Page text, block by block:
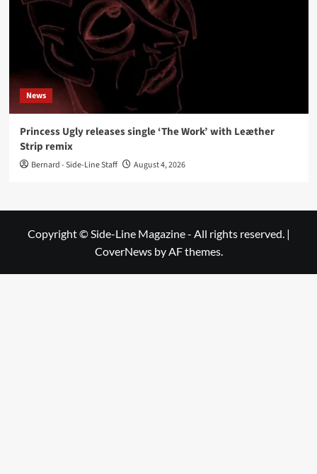
News
Princess Ugly releases single ‘The Work’ with Leæther
Strip remix
Bernard - Side-Line Staff August 4, 2026
Copyright © Side-Line Magazine - All rights reserved. |
CoverNewsby AF themes.